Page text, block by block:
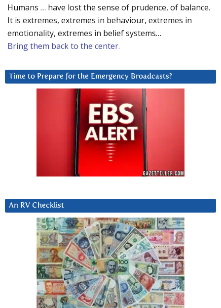
Humans … have lost the sense of prudence, of balance.
It is extremes, extremes in behaviour, extremes in
emotionality, extremes in belief systems…
Bring them back to the center.
Time to Prepare for the Emergency Broadcasts?
An RV Checklist